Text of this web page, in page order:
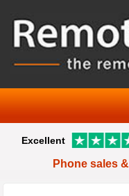
Excellent
Phone sales